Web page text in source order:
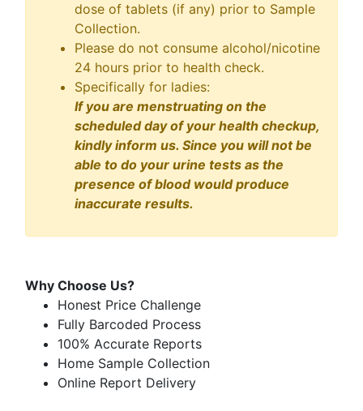
dose of tablets (if any) prior to Sample
Collection.
Please do not consume alcohol/nicotine
24 hours prior to health check.
Specifically for ladies:
If you are menstruating on the
scheduled day of your health checkup,
kindly inform us. Since you will not be
able to do your urine tests as the
presence of blood would produce
inaccurate results.
Why Choose Us?
Honest Price Challenge
Fully Barcoded Process
100% Accurate Reports
Home Sample Collection
Online Report Delivery